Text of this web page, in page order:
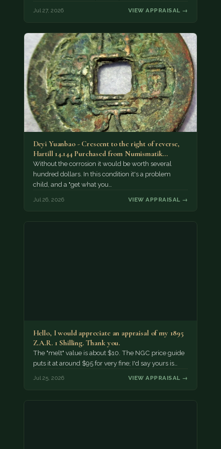
Jul 27, 2026 VIEW APPRAISAL →
Deyi Yuanbao - Crescent to the right of reverse,
Hartill 14.144 Purchased from Numismatik…
Without the corrosion it would be worth several
hundred dollars. In this condition it's a problem
child, and a "get what you…
Jul 26, 2026 VIEW APPRAISAL →
Hello, I would appreciate an appraisal of my 1895
Z.A.R. 1 Shilling. Thank you.
The "melt" value is about $10. The NGC price guide
puts it at around $95 for very fine; I'd say yours is…
Jul 25, 2026 VIEW APPRAISAL →